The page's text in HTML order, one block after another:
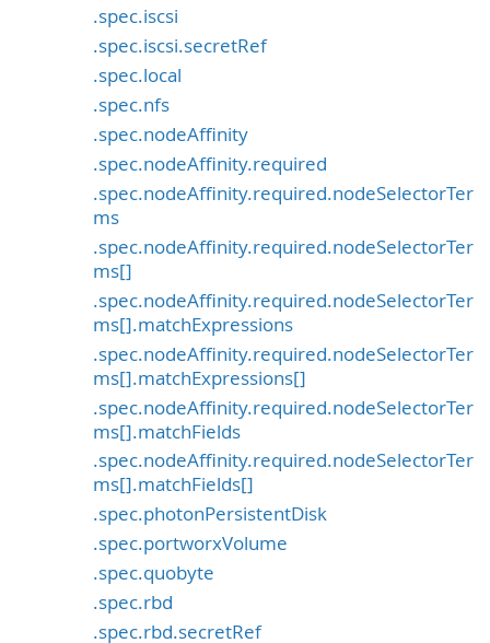
.spec.iscsi
.spec.iscsi.secretRef
.spec.local
.spec.nfs
.spec.nodeAffinity
.spec.nodeAffinity.required
.spec.nodeAffinity.required.nodeSelectorTer
ms
.spec.nodeAffinity.required.nodeSelectorTer
ms[]
.spec.nodeAffinity.required.nodeSelectorTer
ms[].matchExpressions
.spec.nodeAffinity.required.nodeSelectorTer
ms[].matchExpressions[]
.spec.nodeAffinity.required.nodeSelectorTer
ms[].matchFields
.spec.nodeAffinity.required.nodeSelectorTer
ms[].matchFields[]
.spec.photonPersistentDisk
.spec.portworxVolume
.spec.quobyte
.spec.rbd
.spec.rbd.secretRef